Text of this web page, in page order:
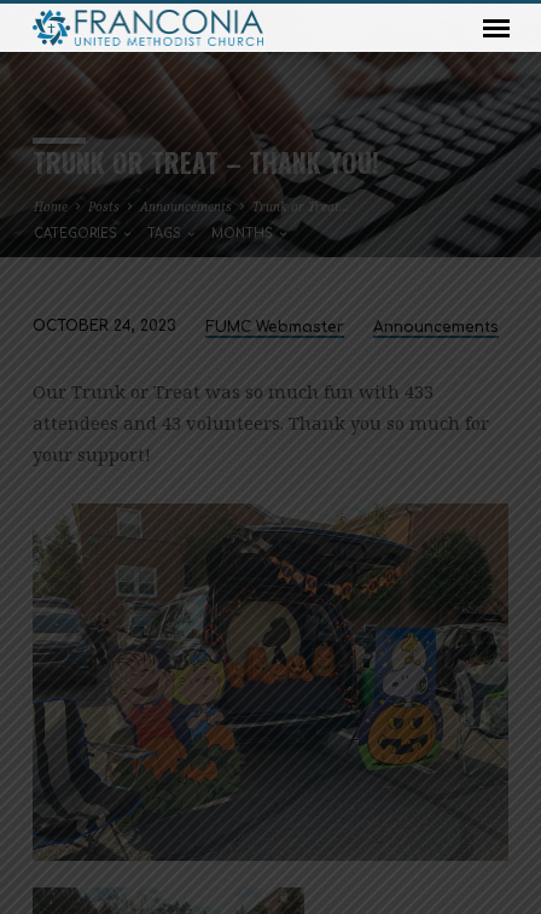
TRUNK OR TREAT – THANK YOU!
Home Posts Announcements Trunk or Treat…
CATEGORIES TAGS MONTHS
OR
TREAT
–
THANK
YOU!
OCTOBER 24, 2023 FUMC Webmaster Announcements
Our Trunk or Treat was so much fun with 433
attendees and 43 volunteers. Thank you so much for
your support!